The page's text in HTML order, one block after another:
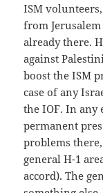
ISM
from
already there.
against
boost the ISM
case of any
the IOF. In any
permanent
problems
general H-1
accord). The